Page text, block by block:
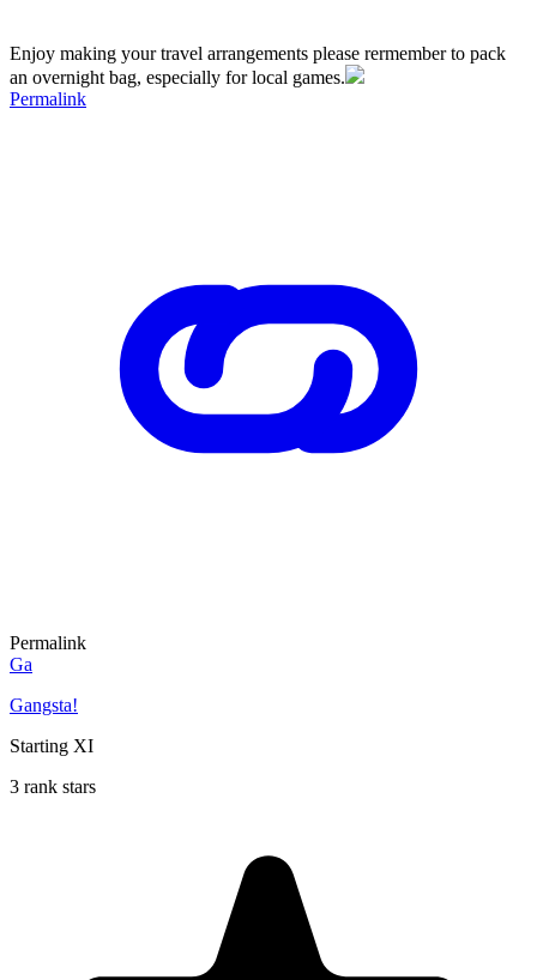
Enjoy making your travel arrangements please rermember to pack
an overnight bag, especially for local games.
Permalink
Permalink
Ga
Gangsta!
Starting XI
3 rank stars